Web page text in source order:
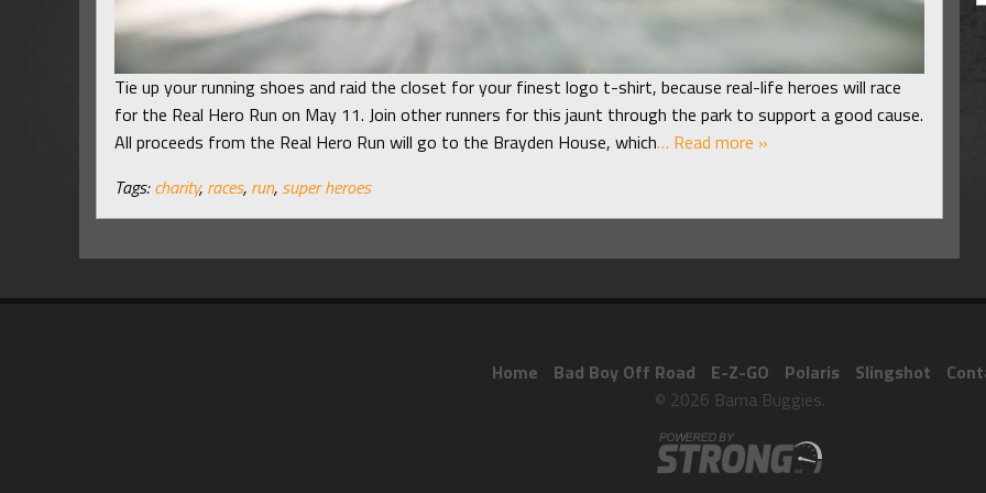
Tie up your running shoes and raid the closet for your finest logo t-shirt, because real-life heroes will race
for the Real Hero Run on May 11. Join other runners for this jaunt through the park to support a good cause.
All proceeds from the Real Hero Run will go to the Brayden House, which… Read more »
Tags: charity, races, run, super heroes
Home Bad Boy Off Road E-Z-GO Polaris Slingshot
© 2026 Bama Buggies.